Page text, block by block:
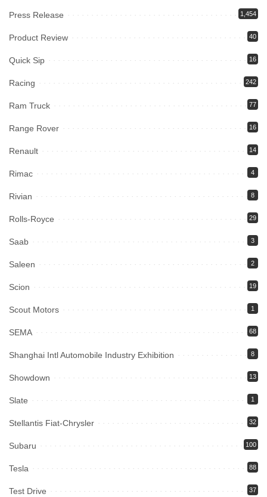
Press Release 1,454
Product Review 40
Quick Sip 16
Racing 242
Ram Truck 77
Range Rover 16
Renault 14
Rimac 4
Rivian 8
Rolls-Royce 29
Saab 3
Saleen 2
Scion 19
Scout Motors 1
SEMA 68
Shanghai Intl Automobile Industry Exhibition 8
Showdown 13
Slate 1
Stellantis Fiat-Chrysler 32
Subaru 100
Tesla 88
Test Drive 37